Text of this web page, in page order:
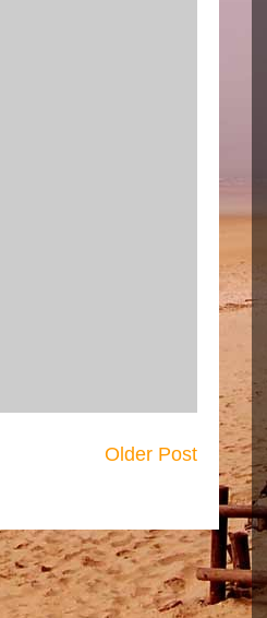
Older Post